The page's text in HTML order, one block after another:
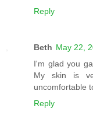
Reply
Beth May 22,
I'm glad you
My skin is
uncomfortable
Reply